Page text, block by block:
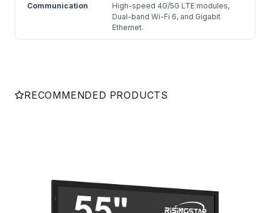
Communication
High-speed 4G/5G LTE modules,
Dual-band Wi-Fi 6, and Gigabit
Ethernet.
RECOMMENDED PRODUCTS